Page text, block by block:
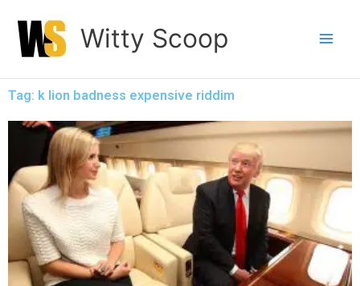
content
Witty Scoop
Tag: k lion badness expensive riddim